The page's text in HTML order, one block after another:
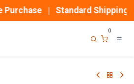
| Standard Shipping
0